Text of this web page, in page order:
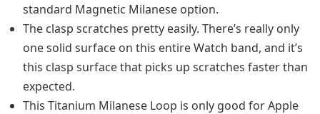
standard Magnetic Milanese option.
The clasp scratches pretty easily. There’s really only
one solid surface on this entire Watch band, and it’s
this clasp surface that picks up scratches faster than
expected.
This Titanium Milanese Loop is only good for Apple